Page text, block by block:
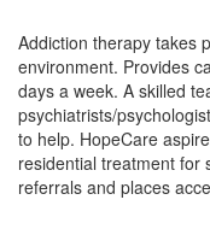
Addiction therapy takes
environment. Provides
days a week. A skilled
psychiatrists/
to help. HopeCare
residential treatment for
referrals and places